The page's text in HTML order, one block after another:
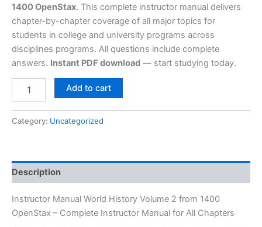
1400 OpenStax. This complete instructor manual delivers
chapter-by-chapter coverage of all major topics for
students in college and university programs across
disciplines programs. All questions include complete
answers. Instant PDF download — start studying today.
Add to cart
Category: Uncategorized
Description
Instructor Manual World History Volume 2 from 1400
OpenStax – Complete Instructor Manual for All Chapters